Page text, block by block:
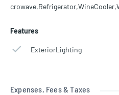
Features
ExteriorLighting
Expenses, Fees & Taxes